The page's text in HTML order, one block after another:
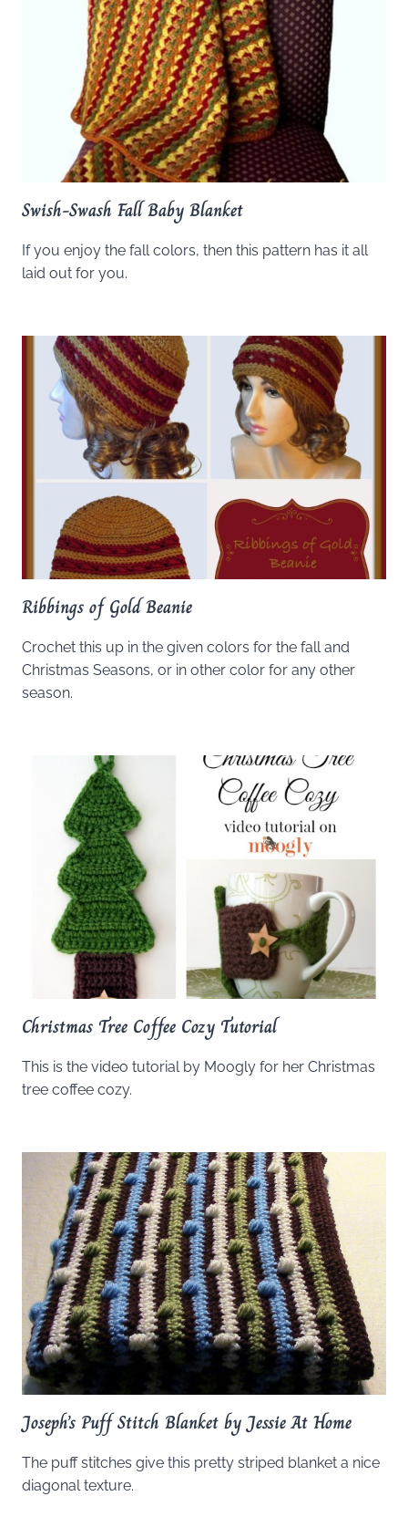
Swish-Swash Fall Baby Blanket
If you enjoy the fall colors, then this pattern has it all
laid out for you.
Ribbings of Gold Beanie
Crochet this up in the given colors for the fall and
Christmas Seasons, or in other color for any other
season.
Christmas Tree Coffee Cozy Tutorial
This is the video tutorial by Moogly for her Christmas
tree coffee cozy.
Joseph’s Puff Stitch Blanket by Jessie At Home
The puff stitches give this pretty striped blanket a nice
diagonal texture.